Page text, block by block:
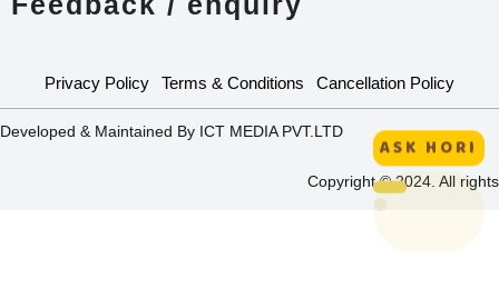
Privacy Policy Terms & Conditions Cancellation Policy
Developed & Maintained By ICT MEDIA PVT.LTD
Copyright © 2024. All rights
ASK HORI